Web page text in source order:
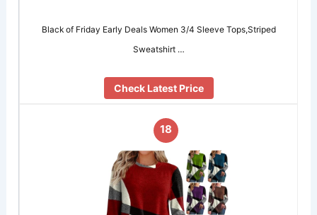
Black of Friday Early Deals Women 3/4 Sleeve Tops,Striped
Sweatshirt …
Check Latest Price
18